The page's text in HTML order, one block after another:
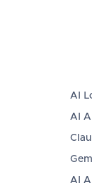
AI
AI
AI